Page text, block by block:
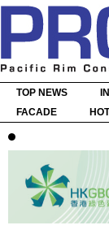
TOP NEWS
FACADE